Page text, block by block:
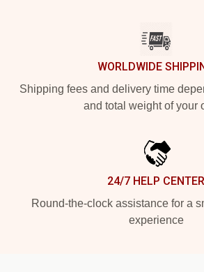
WORLDWIDE
Shipping fees and delivery time
and total weight of your
24/7 HELP CENTER
Round-the-clock assistance for a
experience